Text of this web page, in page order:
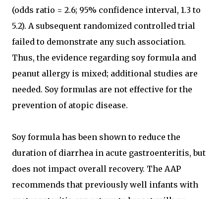
(odds ratio = 2.6; 95% confidence interval, 1.3 to
5.2). A subsequent randomized controlled trial
failed to demonstrate any such association.
Thus, the evidence regarding soy formula and
peanut allergy is mixed; additional studies are
needed. Soy formulas are not effective for the
prevention of atopic disease.
Soy formula has been shown to reduce the
duration of diarrhea in acute gastroenteritis, but
does not impact overall recovery. The AAP
recommends that previously well infants with